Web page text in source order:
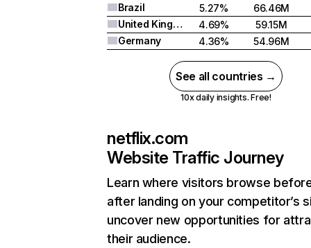
Brazil
5.27%
66.46M
United Kingdom
4.69%
59.15M
Germany
4.36% 54.96M
See all countries →
10x daily insights. Free!
netflix.com
Website Traffic Journey
Learn where visitors browse
after landing on your competitor’s
uncover new opportunities for
their audience.